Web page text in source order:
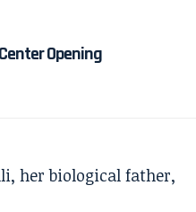
Opening
her biological father,